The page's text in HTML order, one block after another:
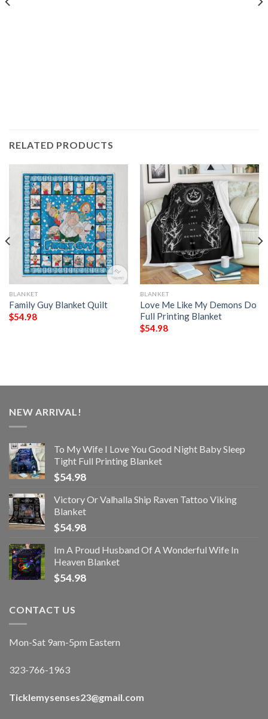
RELATED PRODUCTS
BLANKET
Family Guy Blanket Quilt
$54.98
BLANKET
Love Me Like My Demons Do
Full Printing Blanket
$54.98
NEW ARRIVAL!
To My Wife I Love You Good Night Baby Sleep
Tight Full Printing Blanket
$54.98
Victory Or Valhalla Ship Raven Tattoo Viking
Blanket
$54.98
Im A Proud Husband Of A Wonderful Wife In
Heaven Blanket
$54.98
CONTACT US
Mon-Sat 9am-5pm Eastern
323-766-1963
Ticklemysenses23@gmail.com